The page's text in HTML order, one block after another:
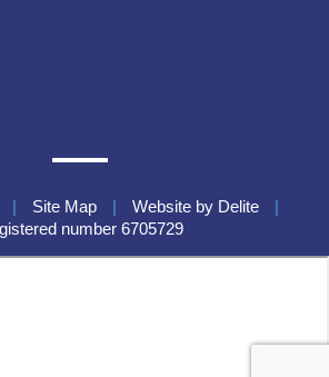
Site Map Website by Delite
number 6705729